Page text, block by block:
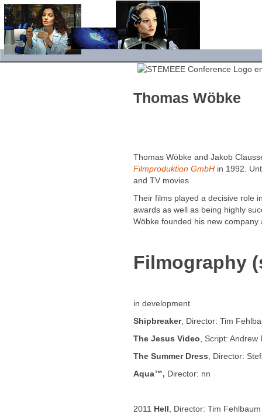
Thomas Wöbke
Thomas Wöbke and Jakob
Filmproduktion GmbHin 1992.
and TV movies.
Their films played a decisive role
awards as well as being highly
Wöbke founded his new com­pany
Filmography
in development
Shipbreaker, Director: Tim
The Jesus Video , Script:
The Summer Dress , Director:
Aqua™, Director: nn
2011 Hell , Director: Tim Fehlbaum